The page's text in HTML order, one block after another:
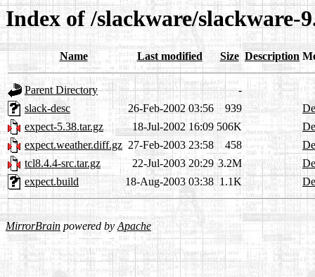
Index of /slackware/slackware-
Name Last modified Size Description
Parent Directory
-
slack-desc
26-Feb-2002 03:56 939
expect-5.38.tar.gz
18-Jul-2002 16:09 506K
expect.weather.diff.gz 27-Feb-2003 23:58 458
tcl8.4.4-src.tar.gz
22-Jul-2003 20:29 3.2M
expect.build
18-Aug-2003 03:38 1.1K
MirrorBrain powered byApache